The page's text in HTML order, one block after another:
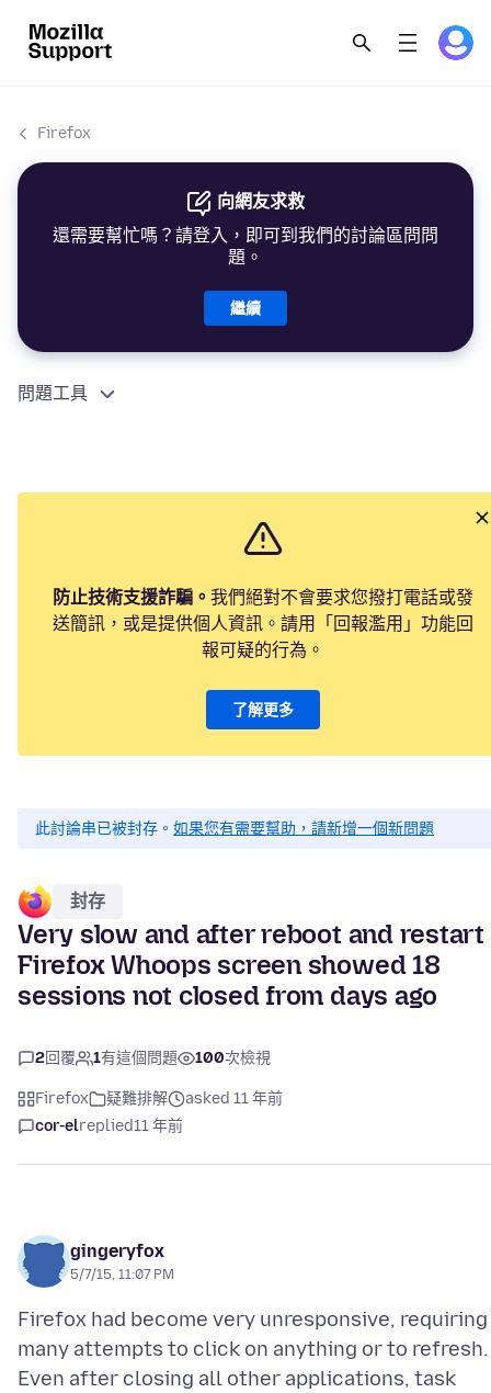
Firefox
向網友求救
還需要幫忙嗎？請登入，即可到我們的討論區問問
題。
繼續
問題工具
防止技術支援詐騙。 我們絕對不會要求您撥打電話或發
送簡訊，或是提供個人資訊。請用「回報濫用」功能回
報可疑的行為。
了解更多
此討論串已被封存。 如果您有需要幫助，請新增一個新問題
封存
Very slow and after reboot and restart
Firefox Whoops screen showed 18
sessions not closed from days ago
2回覆 1有這個問題 100次檢視
Firefox 疑難排解
asked 11 年前
cor-elreplied11 年前
gingeryfox
5/7/15, 11:07 PM
Firefox had become very unresponsive, requiring
many attempts to click on anything or to refresh.
Even after closing all other applications, task